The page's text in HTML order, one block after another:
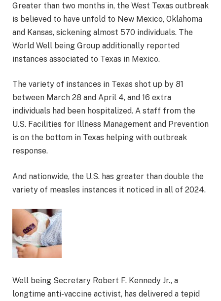
Greater than two months in, the West Texas outbreak
is believed to have unfold to New Mexico, Oklahoma
and Kansas, sickening almost 570 individuals. The
World Well being Group additionally reported
instances associated to Texas in Mexico.
The variety of instances in Texas shot up by 81
between March 28 and April 4, and 16 extra
individuals had been hospitalized. A staff from the
U.S. Facilities for Illness Management and Prevention
is on the bottom in Texas helping with outbreak
response.
And nationwide, the U.S. has greater than double the
variety of measles instances it noticed in all of 2024.
Well being Secretary Robert F. Kennedy Jr., a
longtime anti-vaccine activist, has delivered a tepid